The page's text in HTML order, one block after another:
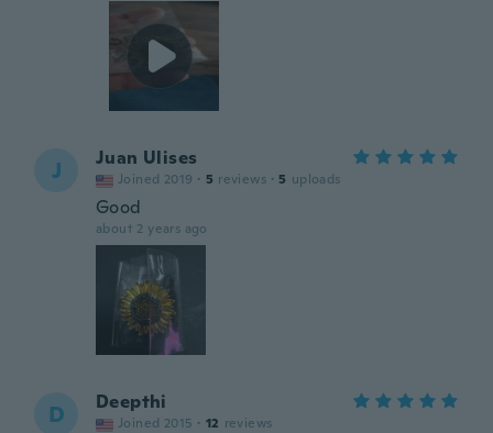
J Juan Ulises
Joined 2019 · 5 reviews · 5 uploads
Good
about 2 years ago
D Deepthi
Joined 2015 · 12 reviews